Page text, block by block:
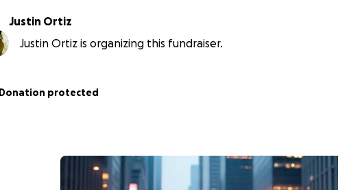
Justin Ortiz
Justin Ortiz is organizing this fundraiser.
Donation protected